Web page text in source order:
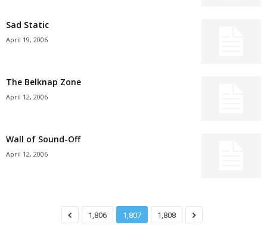
Sad Static
April 19, 2006
The Belknap Zone
April 12, 2006
Wall of Sound-Off
April 12, 2006
1,806 1,807 1,808